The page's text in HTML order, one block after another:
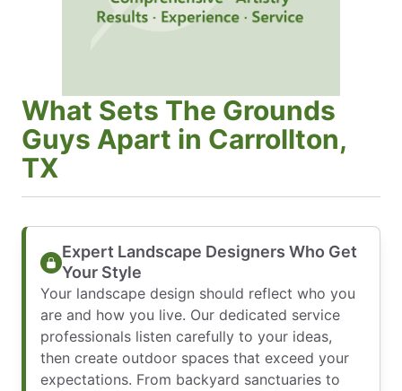
What Sets The Grounds
Guys Apart in Carrollton,
TX
Expert Landscape Designers Who Get
Your Style
Your landscape design should reflect who you
are and how you live. Our dedicated service
professionals listen carefully to your ideas,
then create outdoor spaces that exceed your
expectations. From backyard sanctuaries to